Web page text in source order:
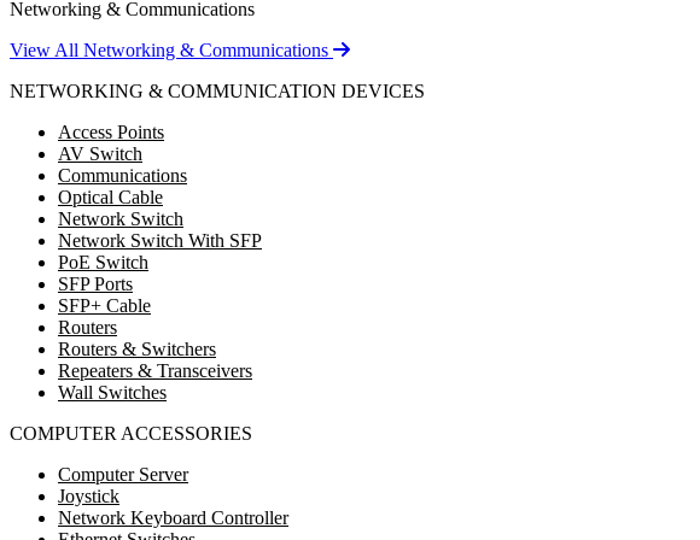
Networking & Communications
View All Networking & Communications
NETWORKING & COMMUNICATION DEVICES
Access Points
AV Switch
Communications
Optical Cable
Network Switch
Network Switch With SFP
PoE Switch
SFP Ports
SFP+ Cable
Routers
Routers & Switchers
Repeaters & Transceivers
Wall Switches
COMPUTER ACCESSORIES
Computer Server
Joystick
Network Keyboard Controller